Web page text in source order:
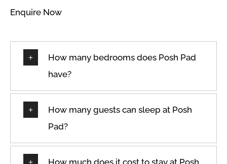
Enquire Now
How many bedrooms does Posh Pad
have?
How many guests can sleep at Posh
Pad?
How much does it cost to stay at Posh